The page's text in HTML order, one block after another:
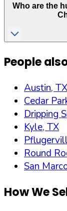
Who are the
People
Austin, TX
Cedar
Dripping
Kyle, TX
Round
San
How We